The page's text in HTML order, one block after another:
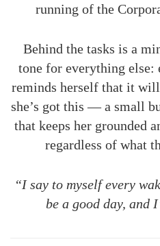
running of the
Behind the tasks is a
tone for everything else:
reminds herself that it will
she’s got this — a small
that keeps her grounded
regardless of what
“I say to myself every
be a good day, and